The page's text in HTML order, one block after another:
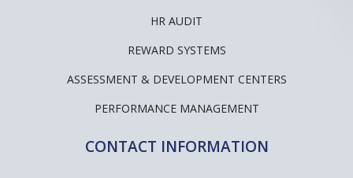
HR AUDIT
REWARD SYSTEMS
ASSESSMENT & DEVELOPMENT CENTERS
PERFORMANCE MANAGEMENT
CONTACT INFORMATION